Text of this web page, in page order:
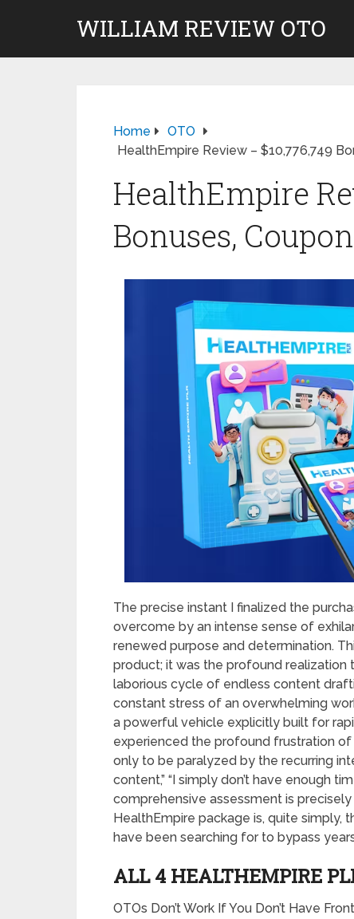
WILLIAM REVIEW OTO
Home
OTO
HealthEmpire Review – $10,776,749
HealthEmpire
Bonuses,
The precise instant I finalized the
overcome by an intense sense of
renewed purpose and determination.
product; it was the profound
laborious cycle of endless content
constant stress of an overwhelming
a powerful vehicle explicitly built for
experienced the profound frustration
only to be paralyzed by the recurring
content,” “I simply don’t have enough
comprehensive assessment is
HealthEmpire package is, quite
have been searching for to bypass
ALL 4 HEALTHEMPIRE
OTOs Don’t Work If You Don’t Have